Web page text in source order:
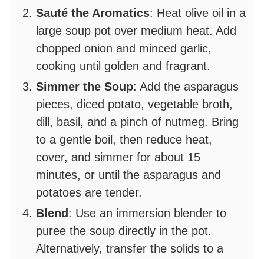
Sauté the Aromatics: Heat olive oil in a
large soup pot over medium heat. Add
chopped onion and minced garlic,
cooking until golden and fragrant.
Simmer the Soup: Add the asparagus
pieces, diced potato, vegetable broth,
dill, basil, and a pinch of nutmeg. Bring
to a gentle boil, then reduce heat,
cover, and simmer for about 15
minutes, or until the asparagus and
potatoes are tender.
Blend : Use an immersion blender to
puree the soup directly in the pot.
Alternatively, transfer the solids to a